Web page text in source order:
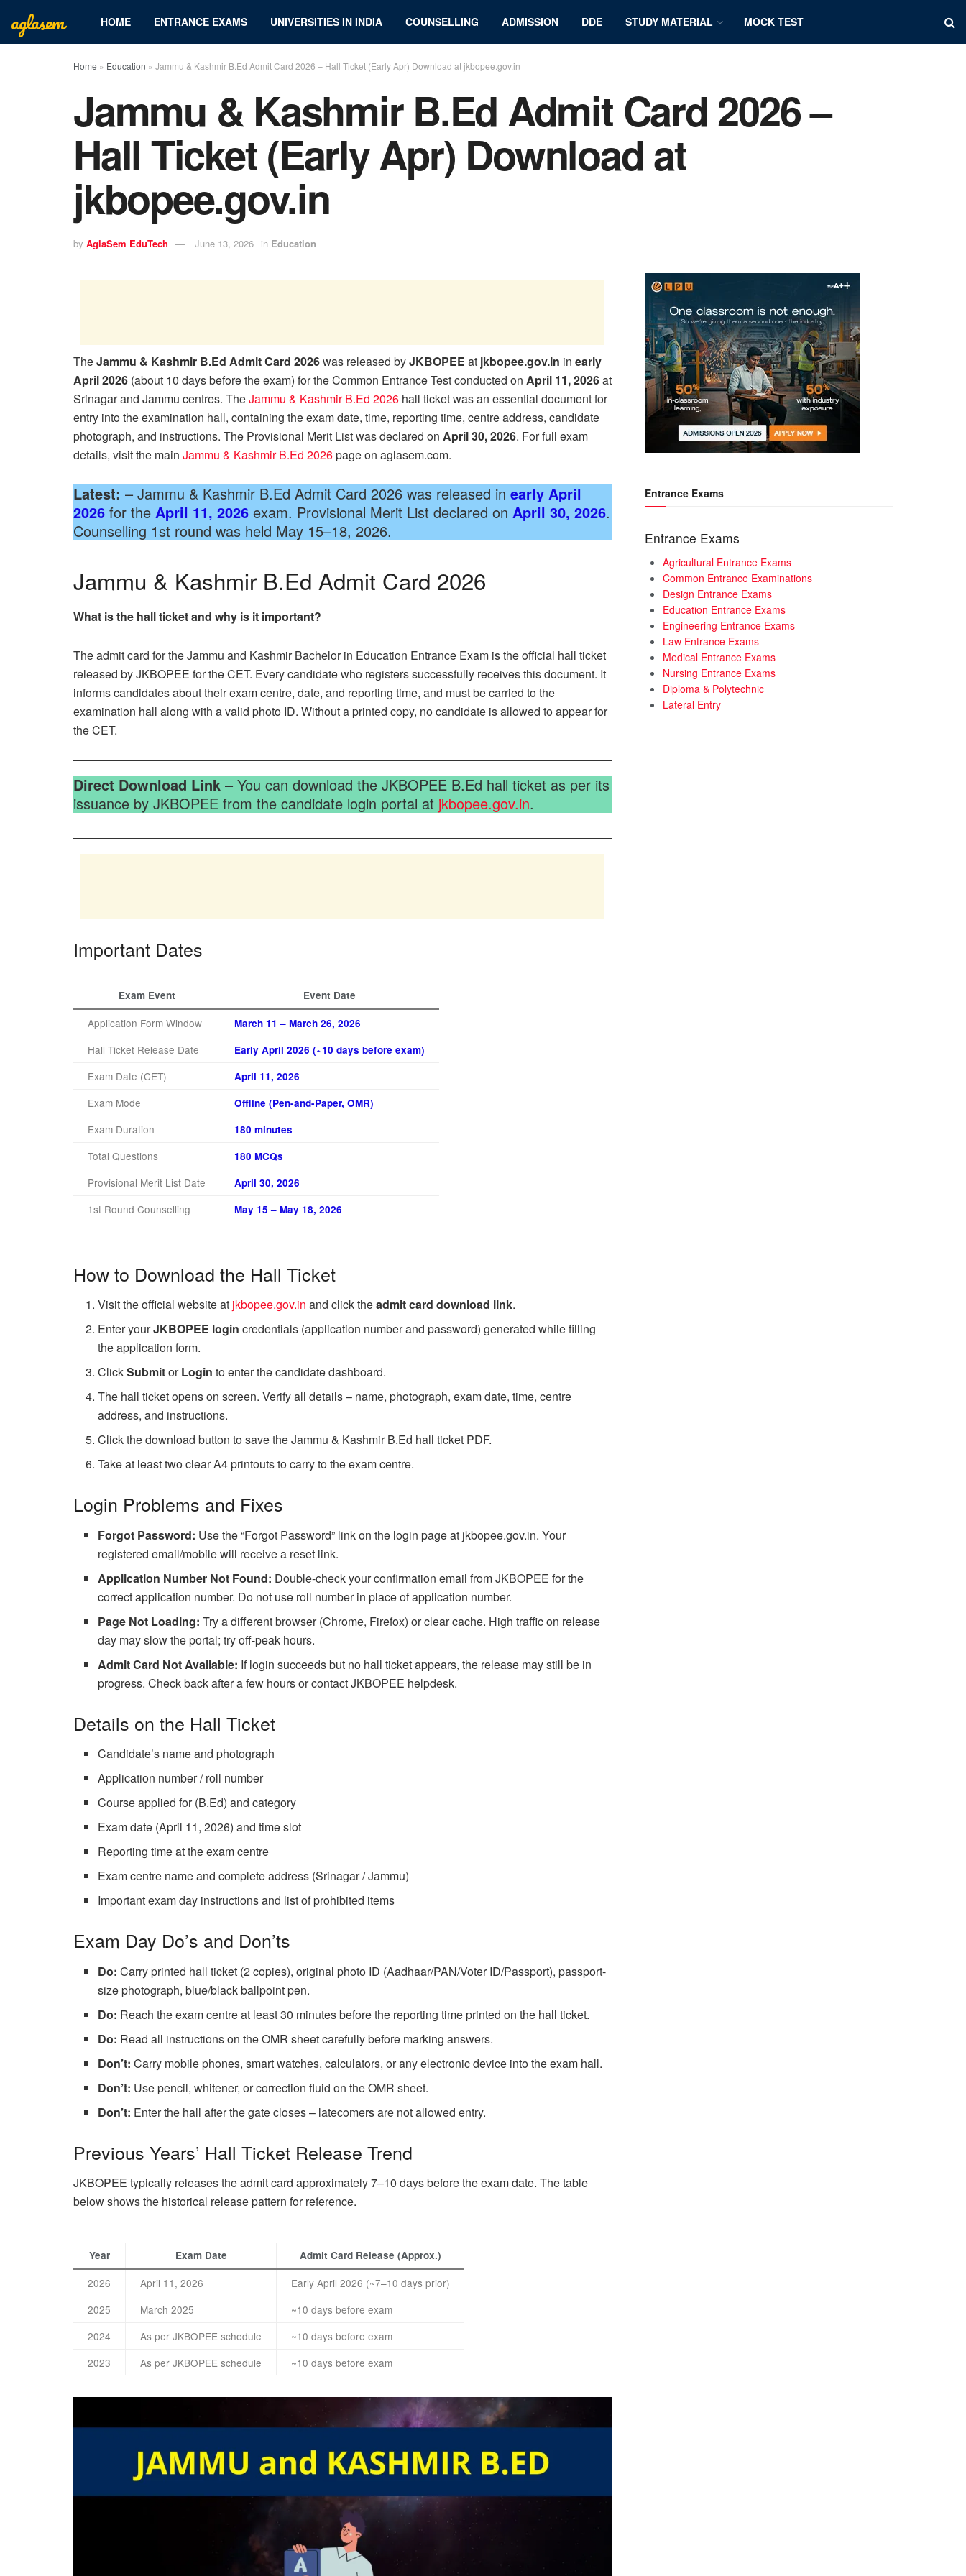
aglasem HOME ENTRANCE EXAMS UNIVERSITIES IN INDIA COUNSELLING ADMISSION DDE STUDY MATERIAL MOCK TEST
Home » Education » Jammu & Kashmir B.Ed Admit Card 2026 – Hall Ticket (Early Apr) Download at jkbopee.gov.in
Jammu & Kashmir B.Ed Admit Card 2026 –
Hall Ticket (Early Apr) Download at
jkbopee.gov.in
by AglaSem EduTech June 13, 2026 in Education
TheJammu & Kashmir B.Ed Admit Card 2026was released byJKBOPEE at jkbopee.gov.in in early
April 2026 (about 10 days before the exam) for the Common Entrance Test conducted on April 11, 2026at
Srinagar and Jammu centres. TheJammu & Kashmir B.Ed 2026 hall ticket was an essential document for
entry into the examination hall, containing the exam date, time, reporting time, centre address, candidate
photograph, and instructions. The Provisional Merit List was declared on April 30, 2026. For full exam
details, visit the main Jammu & Kashmir B.Ed 2026page on aglasem.com.
Latest: – Jammu & Kashmir B.Ed Admit Card 2026 was released in early April
2026 for the April 11, 2026 exam. Provisional Merit List declared on April 30, 2026.
Counselling 1st round was held May 15–18, 2026.
Jammu & Kashmir B.Ed Admit Card 2026
What is the hall ticket and why is it important?
The admit card for the Jammu and Kashmir Bachelor in Education Entrance Exam is the official hall ticket
released by JKBOPEE for the CET. Every candidate who registers successfully receives this document. It
informs candidates about their exam centre, date, and reporting time, and must be carried to the
examination hall along with a valid photo ID. Without a printed copy, no candidate is allowed to appear for
the CET.
Direct Download Link – You can download the JKBOPEE B.Ed hall ticket as per its
issuance by JKBOPEE from the candidate login portal at jkbopee.gov.in.
Important Dates
Exam Event Event Date
Application Form Window March 11 – March 26, 2026
Hall Ticket Release Date Early April 2026 (~10 days before exam)
Exam Date (CET) April 11, 2026
Exam Mode Offline (Pen-and-Paper, OMR)
Exam Duration 180 minutes
Total Questions 180 MCQs
Provisional Merit List Date April 30, 2026
1st Round Counselling May 15 – May 18, 2026
How to Download the Hall Ticket
Visit the official website at jkbopee.gov.in and click theadmit card download link.
Enter yourJKBOPEE login credentials (application number and password) generated while filling
the application form.
ClickSubmitorLogin to enter the candidate dashboard.
The hall ticket opens on screen. Verify all details – name, photograph, exam date, time, centre
address, and instructions.
Click the download button to save the Jammu & Kashmir B.Ed hall ticket PDF.
Take at least two clear A4 printouts to carry to the exam centre.
Login Problems and Fixes
Forgot Password: Use the “Forgot Password” link on the login page at jkbopee.gov.in. Your
registered email/mobile will receive a reset link.
Application Number Not Found: Double-check your confirmation email from JKBOPEE for the
correct application number. Do not use roll number in place of application number.
Page Not Loading: Try a different browser (Chrome, Firefox) or clear cache. High traffic on release
day may slow the portal; try off-peak hours.
Admit Card Not Available: If login succeeds but no hall ticket appears, the release may still be in
progress. Check back after a few hours or contact JKBOPEE helpdesk.
Details on the Hall Ticket
Candidate’s name and photograph
Application number / roll number
Course applied for (B.Ed) and category
Exam date (April 11, 2026) and time slot
Reporting time at the exam centre
Exam centre name and complete address (Srinagar / Jammu)
Important exam day instructions and list of prohibited items
Exam Day Do’s and Don’ts
Do: Carry printed hall ticket (2 copies), original photo ID (Aadhaar/PAN/Voter ID/Passport), passport-
size photograph, blue/black ballpoint pen.
Do: Reach the exam centre at least 30 minutes before the reporting time printed on the hall ticket.
Do: Read all instructions on the OMR sheet carefully before marking answers.
Don’t: Carry mobile phones, smart watches, calculators, or any electronic device into the exam hall.
Don’t: Use pencil, whitener, or correction fluid on the OMR sheet.
Don’t: Enter the hall after the gate closes – latecomers are not allowed entry.
Previous Years’ Hall Ticket Release Trend
JKBOPEE typically releases the admit card approximately 7–10 days before the exam date. The table
below shows the historical release pattern for reference.
Year Exam Date Admit Card Release (Approx.)
2026 April 11, 2026
Early April 2026 (~7–10 days prior)
2025
March 2025
~10 days before exam
2024
As per JKBOPEE schedule
~10 days before exam
2023
As per JKBOPEE schedule ~10 days before exam
Entrance Exams
Entrance Exams
Agricultural Entrance Exams
Common Entrance Examinations
Design Entrance Exams
Education Entrance Exams
Engineering Entrance Exams
Law Entrance Exams
Medical Entrance Exams
Nursing Entrance Exams
Diploma & Polytechnic
Lateral Entry